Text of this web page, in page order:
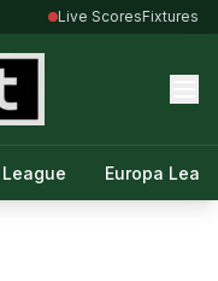
Live ScoresFixtures
Europa